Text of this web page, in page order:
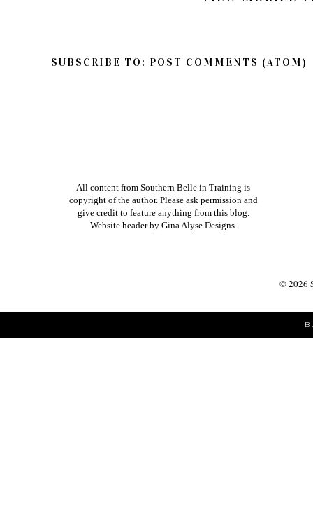
SUBSCRIBE TO: POST COMMENTS (ATOM)
All content from Southern Belle in Training is
copyright of the author. Please ask permission and
give credit to feature anything from this blog.
Website header by Gina Alyse Designs.
©2026